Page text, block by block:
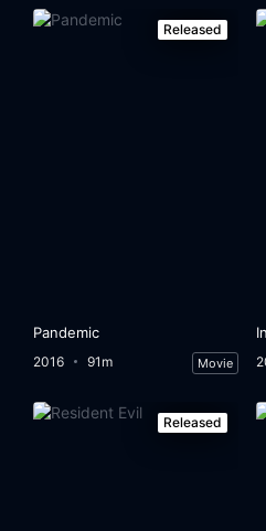
Released
Pandemic
2016 91m Movie
Released